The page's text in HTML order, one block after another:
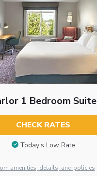
1 Bedroom Suite
CHECK RATES
Today’s Low Rate
amenities, details, and policies